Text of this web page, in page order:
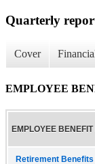
Quarterly
Cover
EMPLOYEE
EMPLOYEE
Retirement